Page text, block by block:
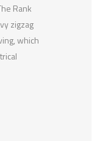
Rank
zigzag
which